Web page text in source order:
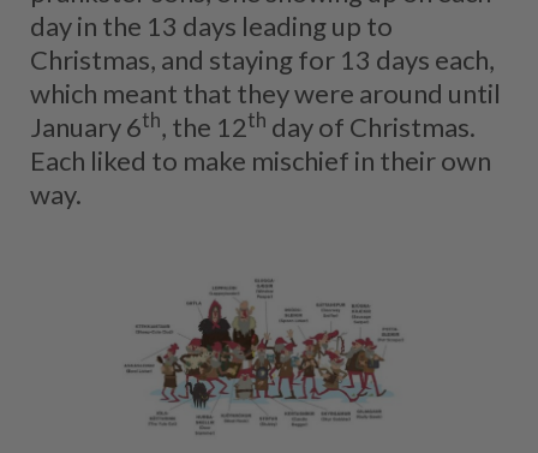
day in the 13 days leading up to
Christmas, and staying for 13 days each,
which meant that they were around until
January 6th, the 12th day of Christmas.
Each liked to make mischief in their own
way.